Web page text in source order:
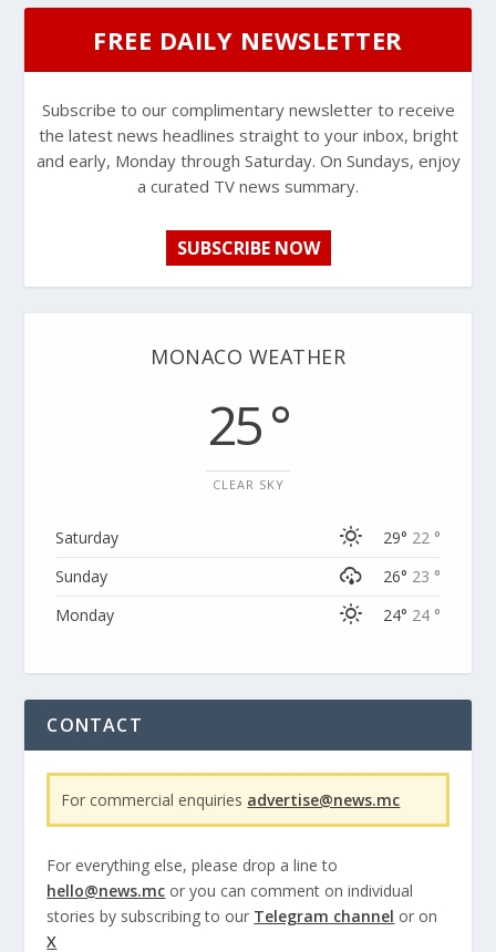
FREE DAILY NEWSLETTER
Subscribe to our complimentary newsletter to receive
the latest news headlines straight to your inbox, bright
and early, Monday through Saturday. On Sundays, enjoy
a curated TV news summary.
SUBSCRIBE NOW
MONACO WEATHER
25 °
CLEAR SKY
Saturday 29° 22 °
Sunday
26° 23 °
Monday
24° 24 °
CONTACT
For commercial enquiries advertise@news.mc
For everything else, please drop a line to
hello@news.mc or you can comment on individual
stories by subscribing to our Telegram channel or on
X